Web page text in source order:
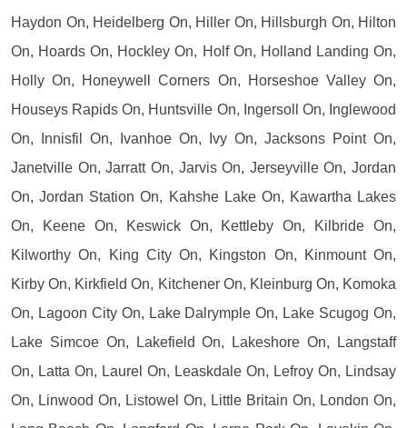
Haydon On, Heidelberg On, Hiller On, Hillsburgh On, Hilton
On, Hoards On, Hockley On, Holf On, Holland Landing On,
Holly On, Honeywell Corners On, Horseshoe Valley On,
Houseys Rapids On, Huntsville On, Ingersoll On, Inglewood
On, Innisfil On, Ivanhoe On, Ivy On, Jacksons Point On,
Janetville On, Jarratt On, Jarvis On, Jerseyville On, Jordan
On, Jordan Station On, Kahshe Lake On, Kawartha Lakes
On, Keene On, Keswick On, Kettleby On, Kilbride On,
Kilworthy On, King City On, Kingston On, Kinmount On,
Kirby On, Kirkfield On, Kitchener On, Kleinburg On, Komoka
On, Lagoon City On, Lake Dalrymple On, Lake Scugog On,
Lake Simcoe On, Lakefield On, Lakeshore On, Langstaff
On, Latta On, Laurel On, Leaskdale On, Lefroy On, Lindsay
On, Linwood On, Listowel On, Little Britain On, London On,